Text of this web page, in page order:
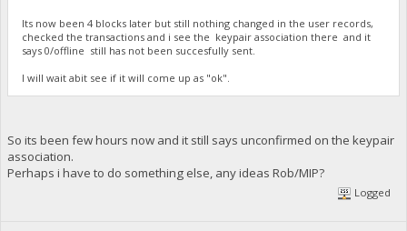
Its now been 4 blocks later but still nothing changed in the user records,
checked the transactions and i see the keypair association there and it
says 0/offline still has not been succesfully sent.
I will wait abit see if it will come up as "ok".
So its been few hours now and it still says unconfirmed on the keypair
association.
Perhaps i have to do something else, any ideas Rob/MIP?
Logged